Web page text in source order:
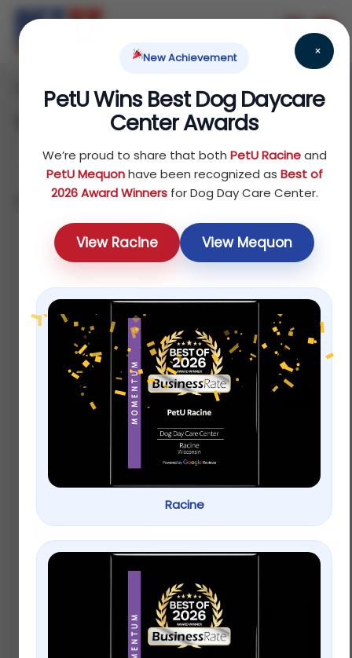
×
New Achievement
PetU Wins Best Dog Daycare
Center Awards
We’re proud to share that both PetU Racineand
PetU Mequonhave been recognized as Best of
2026 Award Winnersfor Dog Day Care Center.
View Racine View Mequon
Racine
Home Reptile/ Treats / Page 2
Showing 13–16 of 16 results
Sort by latest
6.99
HomeoPet Anxiety
Treatment
$17.99